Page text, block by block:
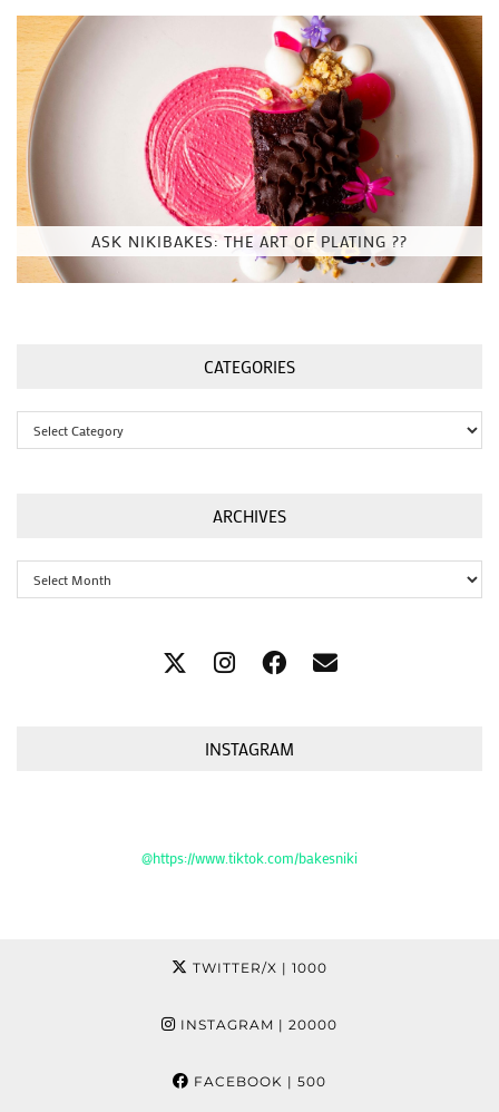
ASK NIKIBAKES: THE ART OF PLATING ??
CATEGORIES
Categories
ARCHIVES
Archives
INSTAGRAM
@https://www.tiktok.com/bakesniki
TWITTER/X | 1000
INSTAGRAM | 20000
FACEBOOK | 500